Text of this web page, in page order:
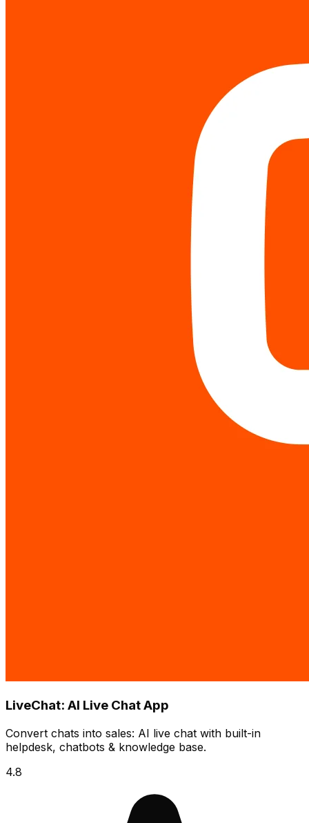
LiveChat: AI Live Chat App
Convert chats into sales: AI live chat with built-in
helpdesk, chatbots & knowledge base.
4.8